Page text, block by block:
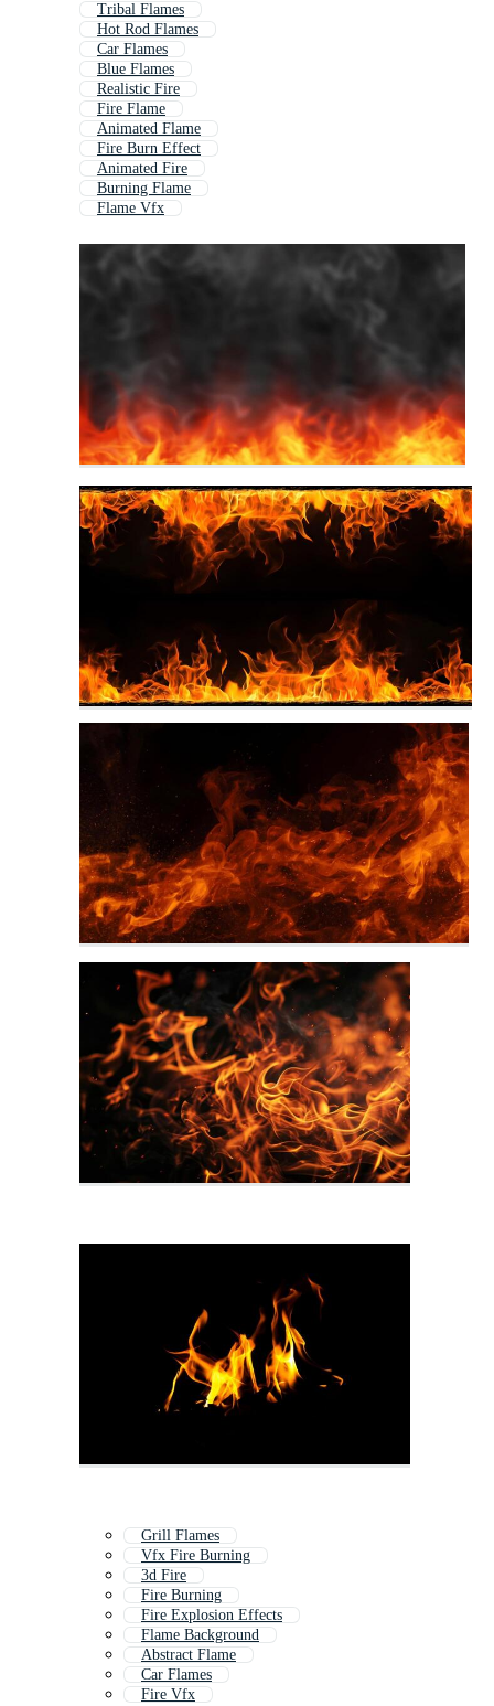
Tribal Flames
Hot Rod Flames
Car Flames
Blue Flames
Realistic Fire
Fire Flame
Animated Flame
Fire Burn Effect
Animated Fire
Burning Flame
Flame Vfx
Grill Flames
Vfx Fire Burning
3d Fire
Fire Burning
Fire Explosion Effects
Flame Background
Abstract Flame
Car Flames
Fire Vfx